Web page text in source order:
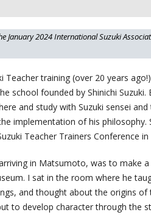
January 2024 International Suzuki
Teacher training (over 20 years
school founded by Shinichi
and study with Suzuki sensei
implementation of his
Teacher Trainers Conference
in Matsumoto, was to make
I sat in the room where he
and thought about the origins of
to develop character through the